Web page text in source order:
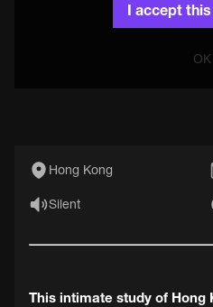
I accept
OK
Hong Kong
Silent
This intimate study of Hong